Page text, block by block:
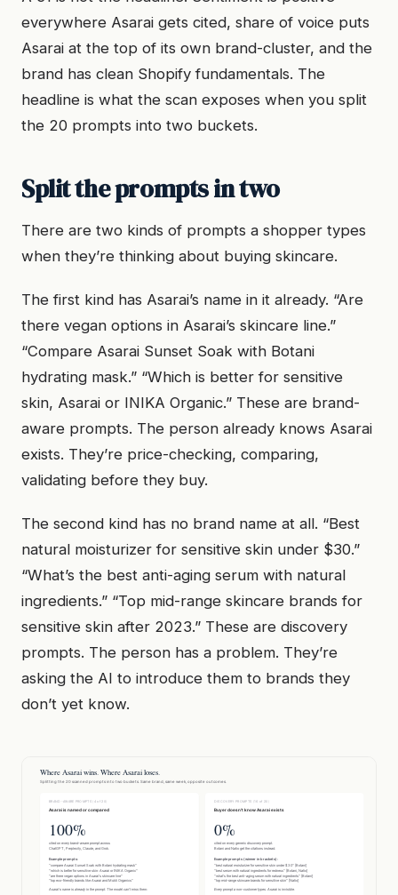
everywhere Asarai gets cited, share of voice puts
Asarai at the top of its own brand-cluster, and the
brand has clean Shopify fundamentals. The
headline is what the scan exposes when you split
the 20 prompts into two buckets.
Split the prompts in two
There are two kinds of prompts a shopper types
when they’re thinking about buying skincare.
The first kind has Asarai’s name in it already. “Are
there vegan options in Asarai’s skincare line.”
“Compare Asarai Sunset Soak with Botani
hydrating mask.” “Which is better for sensitive
skin, Asarai or INIKA Organic.” These are brand-
aware prompts. The person already knows Asarai
exists. They’re price-checking, comparing,
validating before they buy.
The second kind has no brand name at all. “Best
natural moisturizer for sensitive skin under $30.”
“What’s the best anti-aging serum with natural
ingredients.” “Top mid-range skincare brands for
sensitive skin after 2023.” These are discovery
prompts. The person has a problem. They’re
asking the AI to introduce them to brands they
don’t yet know.